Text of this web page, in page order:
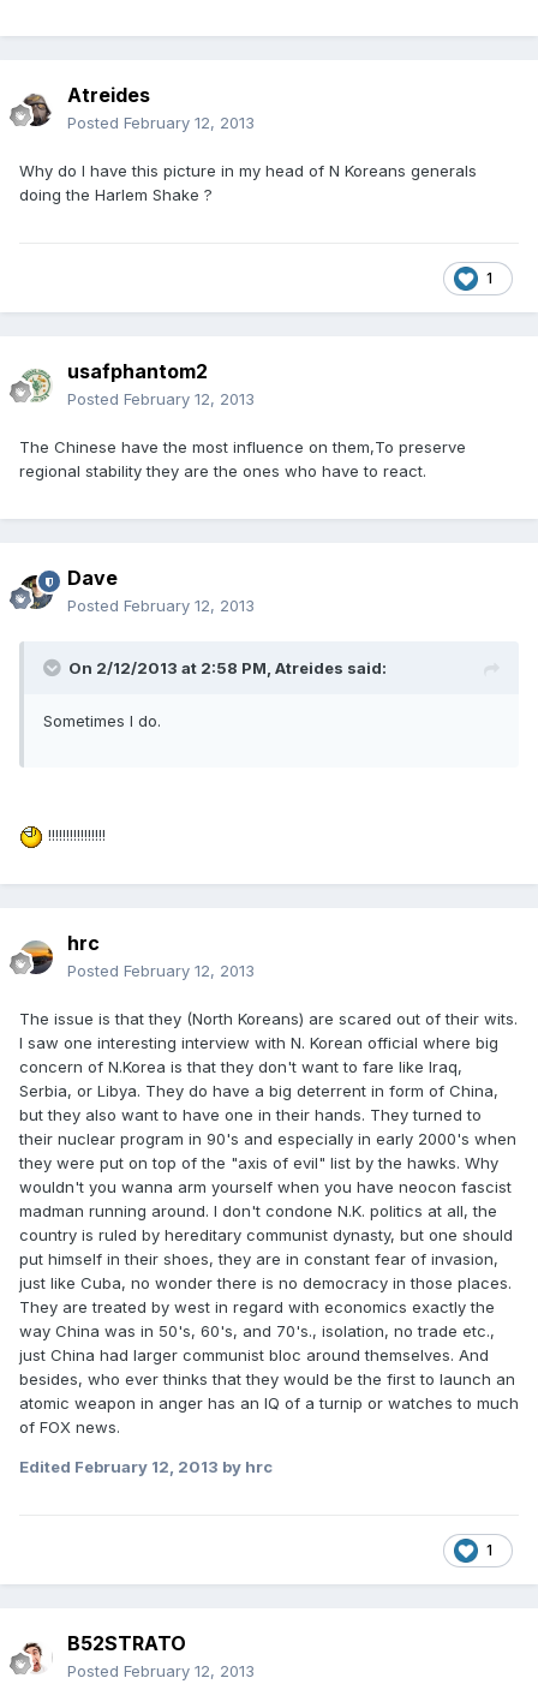
Atreides
Posted February 12, 2013
Why do I have this picture in my head of N Koreans generals
doing the Harlem Shake ?
1
usafphantom2
Posted February 12, 2013
The Chinese have the most influence on them,To preserve
regional stability they are the ones who have to react.
Dave
Posted February 12, 2013
On 2/12/2013 at 2:58 PM, Atreides said:
Sometimes I do.
!!!!!!!!!!!!!!!!
hrc
Posted February 12, 2013
The issue is that they (North Koreans) are scared out of their wits.
I saw one interesting interview with N. Korean official where big
concern of N.Korea is that they don't want to fare like Iraq,
Serbia, or Libya. They do have a big deterrent in form of China,
but they also want to have one in their hands. They turned to
their nuclear program in 90's and especially in early 2000's when
they were put on top of the "axis of evil" list by the hawks. Why
wouldn't you wanna arm yourself when you have neocon fascist
madman running around. I don't condone N.K. politics at all, the
country is ruled by hereditary communist dynasty, but one should
put himself in their shoes, they are in constant fear of invasion,
just like Cuba, no wonder there is no democracy in those places.
They are treated by west in regard with economics exactly the
way China was in 50's, 60's, and 70's., isolation, no trade etc.,
just China had larger communist bloc around themselves. And
besides, who ever thinks that they would be the first to launch an
atomic weapon in anger has an IQ of a turnip or watches to much
of FOX news.
Edited February 12, 2013 by hrc
1
B52STRATO
Posted February 12, 2013